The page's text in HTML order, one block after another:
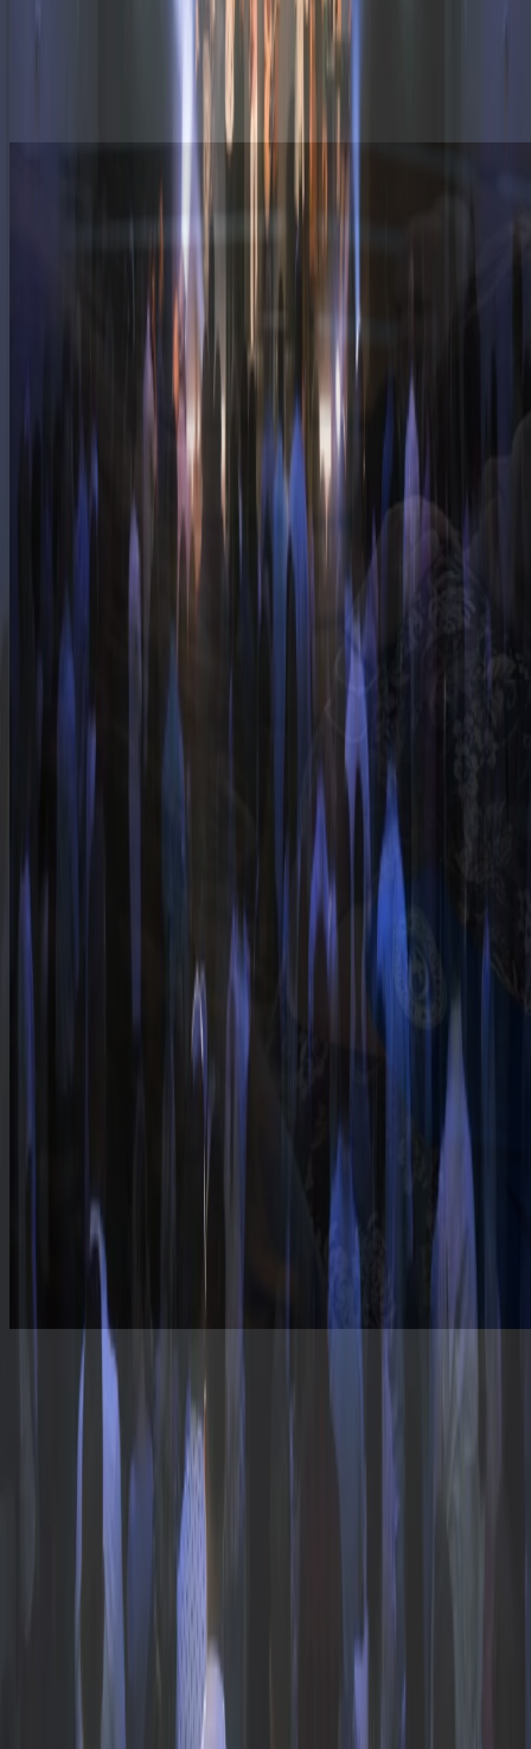
Discovery Kids:
Birth through 5th Grade
6th Grade through 12th Grade
Discovery Young Adults:
18 to 24 years old